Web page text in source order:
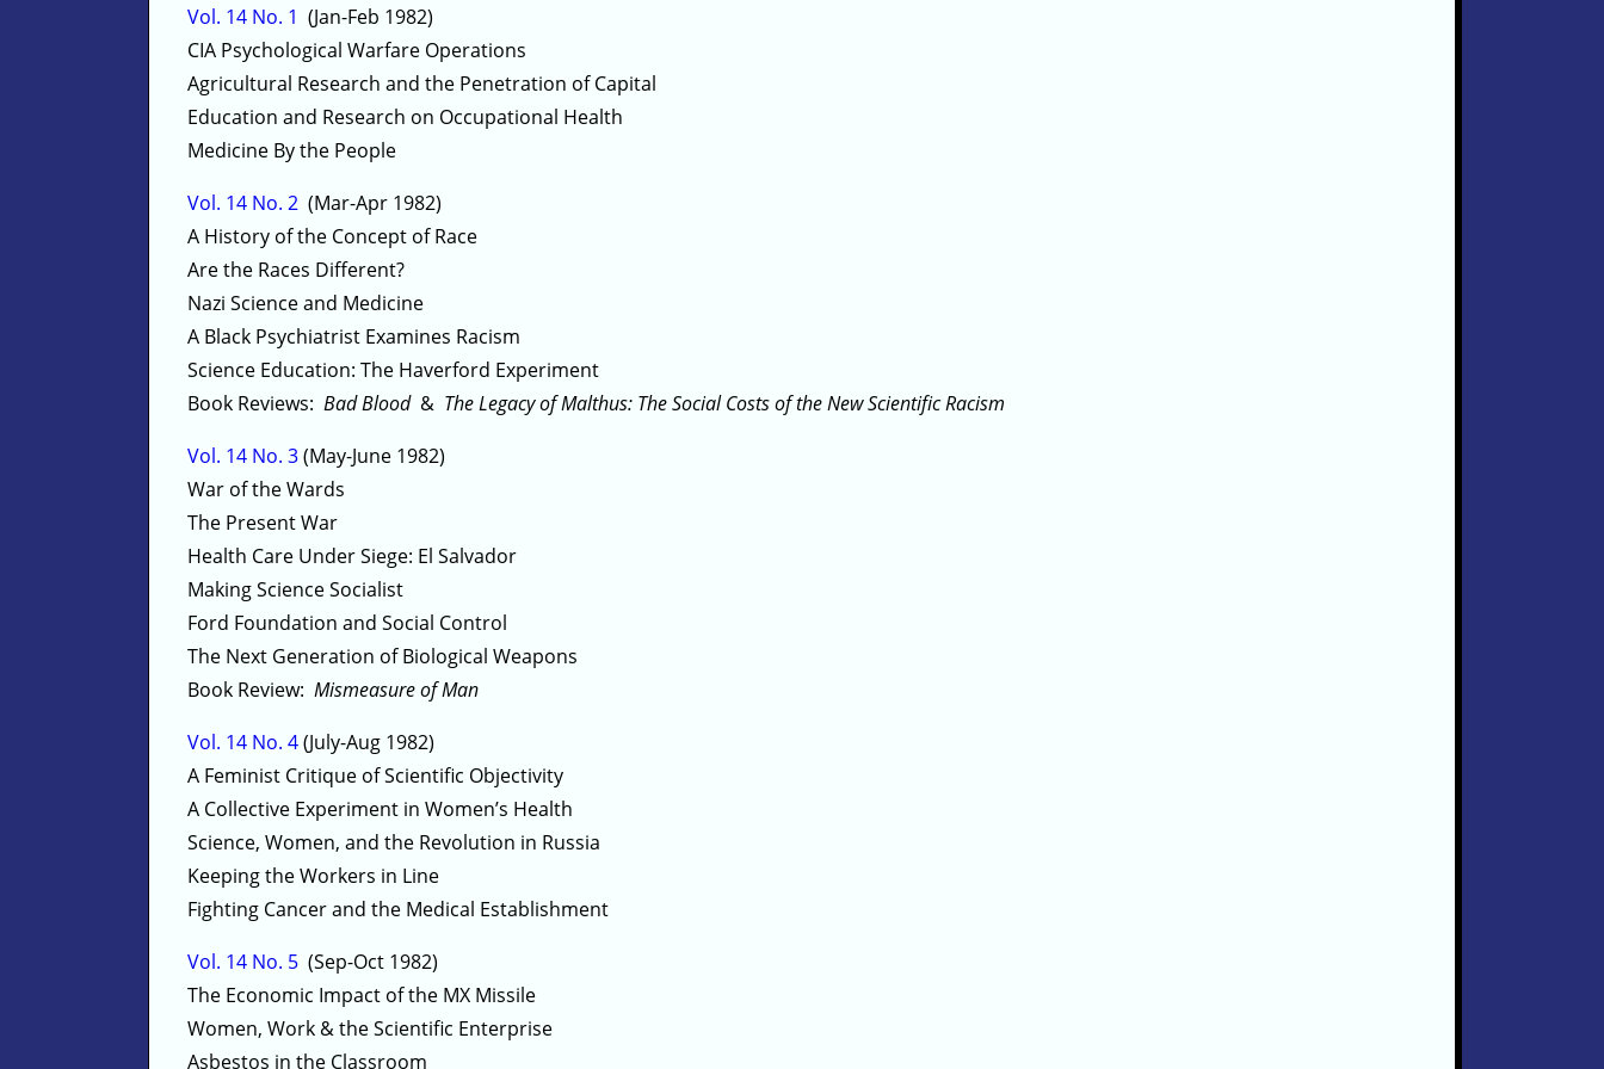
Vol. 14 No. 1 (Jan-Feb 1982)
CIA Psychological Warfare Operations
Agricultural Research and the Penetration of Capital
Education and Research on Occupational Health
Medicine By the People
Vol. 14 No. 2 (Mar-Apr 1982)
A History of the Concept of Race
Are the Races Different?
Nazi Science and Medicine
A Black Psychiatrist Examines Racism
Science Education: The Haverford Experiment
Book Reviews: Bad Blood& The Legacy of Malthus: The Social Costs of the New Scientific Racism
Vol. 14 No. 3(May-June 1982)
War of the Wards
The Present War
Health Care Under Siege: El Salvador
Making Science Socialist
Ford Foundation and Social Control
The Next Generation of Biological Weapons
Book Review: Mismeasure of Man
Vol. 14 No. 4(July-Aug 1982)
A Feminist Critique of Scientific Objectivity
A Collective Experiment in Women’s Health
Science, Women, and the Revolution in Russia
Keeping the Workers in Line
Fighting Cancer and the Medical Establishment
Vol. 14 No. 5 (Sep-Oct 1982)
The Economic Impact of the MX Missile
Women, Work & the Scientific Enterprise
Asbestos in the Classroom